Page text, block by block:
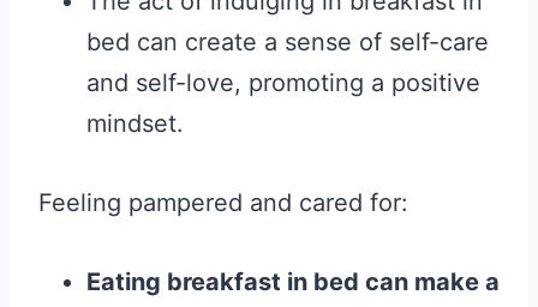
bed can create a sense of self-care
and self-love, promoting a positive
mindset.
Feeling pampered and cared for:
Eating breakfast in bed can make a